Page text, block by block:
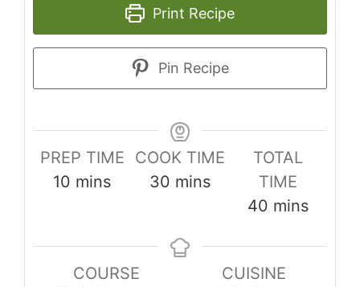
Print Recipe
Pin Recipe
PREP TIME
10 minutes
mins
COOK TIME
30 minutes
mins
TOTAL
TIME
40 minutes
mins
COURSE
CUISINE